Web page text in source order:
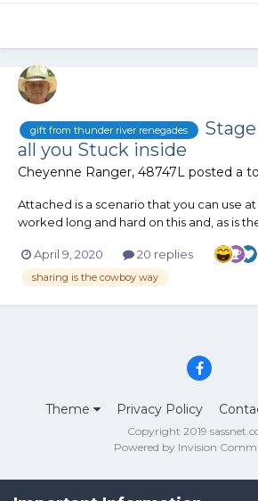
gift from thunder river renegades
all you Stuck inside
Cheyenne Ranger, 48747L posted a
Attached is a scenario that you can use
worked long and hard on this and, as is
Stage.pdf
April 9, 2020 20 replies
sharing is the cowboy way
Theme Privacy Policy
Copyright 2019
Powered by Invision